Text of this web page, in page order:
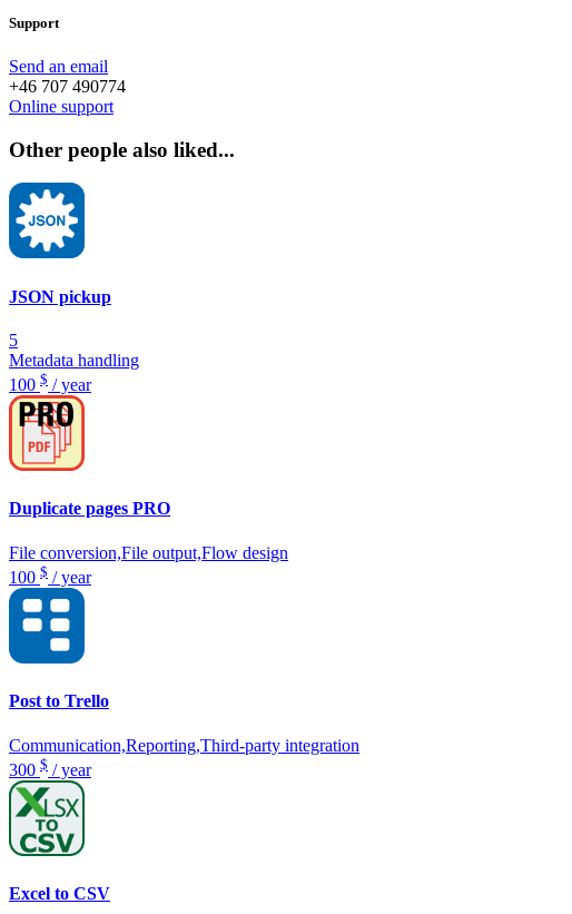
Support
Send an email
+46 707 490774
Online support
Other people also liked...
JSON pickup
5
Metadata handling
100 $ / year
Duplicate pages PRO
File conversion,File output,Flow design
100 $ / year
Post to Trello
Communication,Reporting,Third-party integration
300 $ / year
Excel to CSV